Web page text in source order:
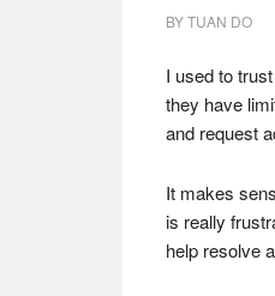
BYTUAN DO
I used to
they have
and request
It makes
is really
help resolve